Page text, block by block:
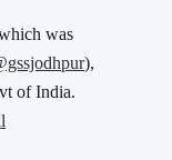
was
),
of India.